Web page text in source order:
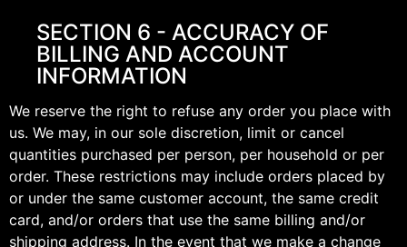
SECTION 6 - ACCURACY OF
BILLING AND ACCOUNT
INFORMATION
We reserve the right to refuse any order you place with
us. We may, in our sole discretion, limit or cancel
quantities purchased per person, per household or per
order. These restrictions may include orders placed by
or under the same customer account, the same credit
card, and/or orders that use the same billing and/or
shipping address. In the event that we make a change